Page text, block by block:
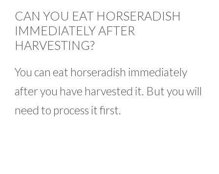
CAN YOU EAT HORSERADISH
IMMEDIATELY AFTER
HARVESTING?
You can eat horseradish immediately
after you have harvested it. But you will
need to process it first.